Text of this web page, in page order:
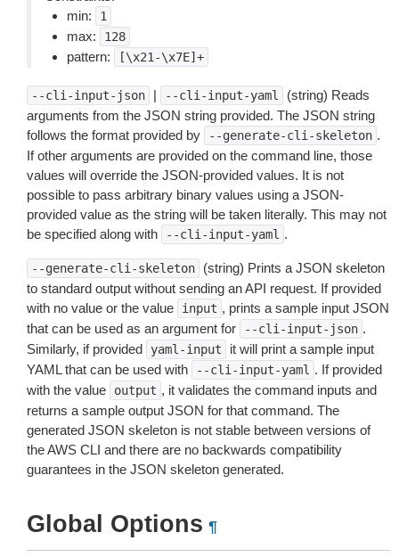
min:
1
max: 128
pattern: [\x21-\x7E]+
--cli-input-json | --cli-input-yaml
(string) Reads
arguments from the JSON string provided. The JSON string
follows the format provided by
--generate-cli-skeleton .
If other arguments are provided on the command line, those
values will override the JSON-provided values. It is not
possible to pass arbitrary binary values using a JSON-
provided value as the string will be taken literally. This may not
be specified along with
--cli-input-yaml .
--generate-cli-skeleton
(string) Prints a JSON skeleton
to standard output without sending an API request. If provided
with no value or the value
input , prints a sample input JSON
that can be used as an argument for
--cli-input-json .
Similarly, if provided
yaml-input
it will print a sample input
YAML that can be used with
--cli-input-yaml . If provided
with the value
output , it validates the command inputs and
returns a sample output JSON for that command. The
generated JSON skeleton is not stable between versions of
the AWS CLI and there are no backwards compatibility
guarantees in the JSON skeleton generated.
Global Options ¶